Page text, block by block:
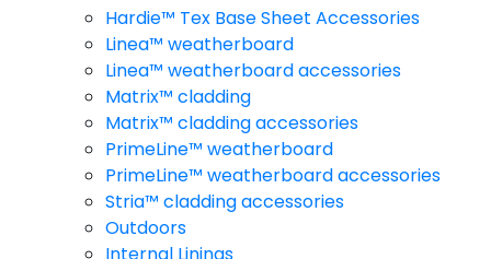
Hardie™ Tex Base Sheet Accessories
Linea™ weatherboard
Linea™ weatherboard accessories
Matrix™ cladding
Matrix™ cladding accessories
PrimeLine™ weatherboard
PrimeLine™ weatherboard accessories
Stria™ cladding accessories
Outdoors